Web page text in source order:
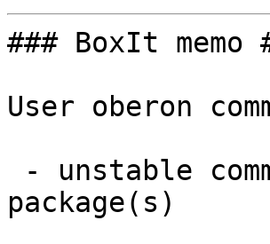
### BoxIt memo
User oberon
package(s)